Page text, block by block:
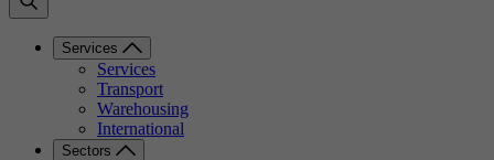
Services
Services
Transport
Warehousing
International
Sectors